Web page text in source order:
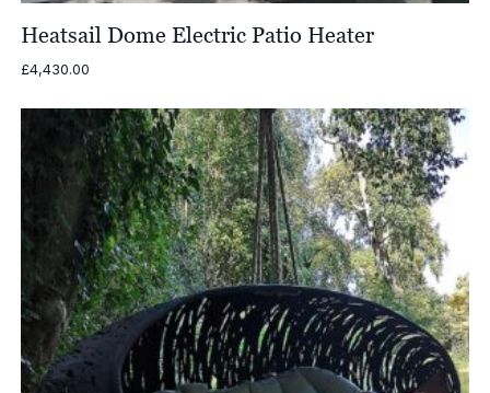
Heatsail Dome Electric Patio Heater
£4,430.00